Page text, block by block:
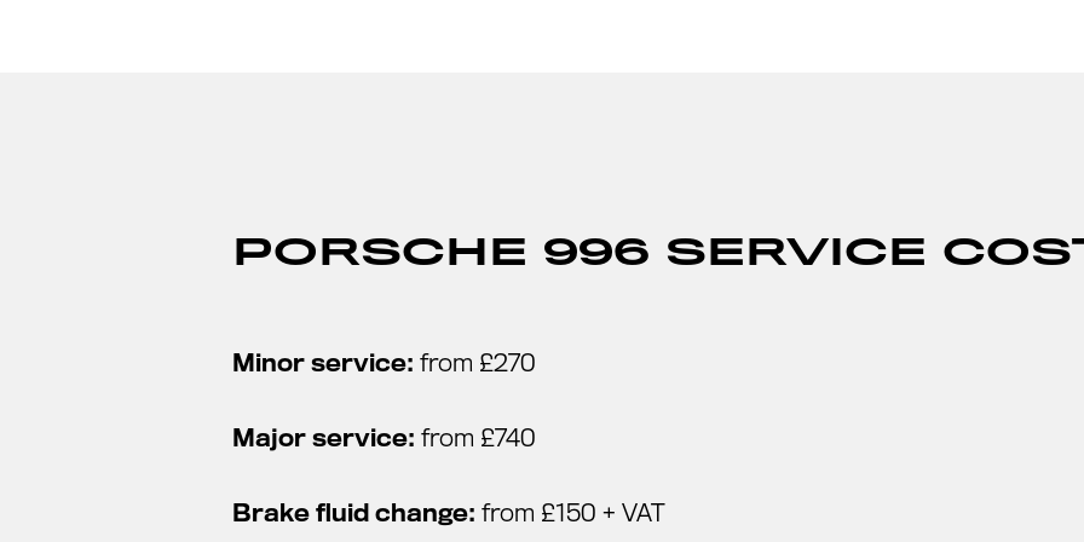
PORSCHE 996 SERVICE
Minor service: from £270
Major service: from £740
Brake fluid change: from £150 + VAT